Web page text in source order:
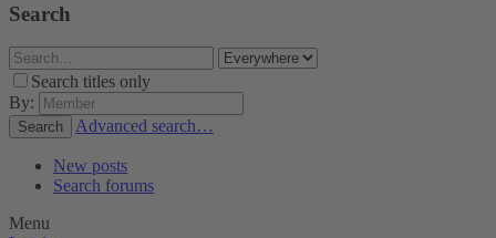
Search
Search titles only
By:
Search Advanced search…
New posts
Search forums
Menu